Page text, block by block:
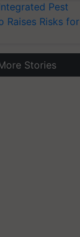
Pest
Raises Risks for
Stories